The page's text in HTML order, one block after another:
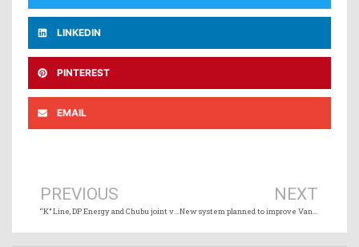
LINKEDIN
PINTEREST
EMAIL
PREVIOUS
“K” Line, DP Energy and Chubu joint venture for Bay of Fundy tidal project
NEXT
New system planned to improve Vancouver marine traffic flow